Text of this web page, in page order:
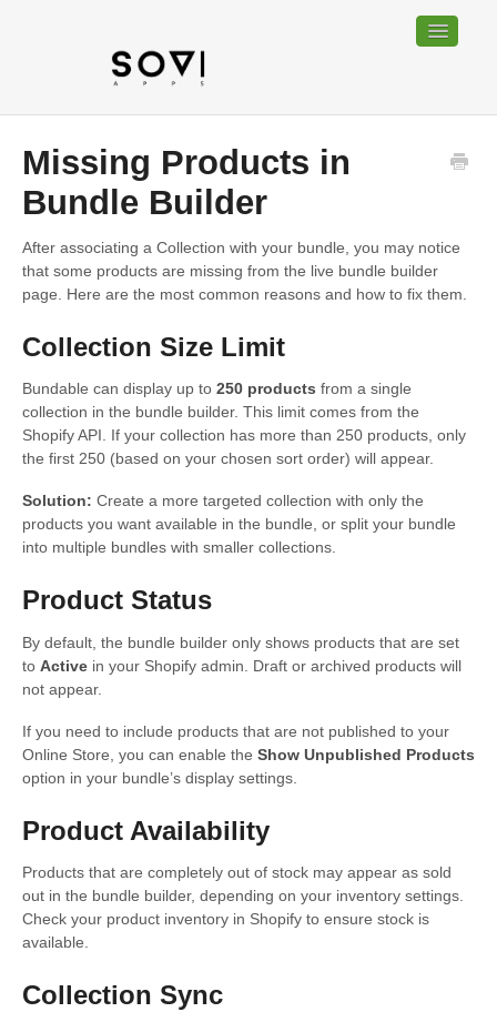
Toggle
Bundable
Sociable
Trackable
Contact
Missing Products in
Bundle Builder
After associating a Collection with your bundle, you may notice
that some products are missing from the live bundle builder
page. Here are the most common reasons and how to fix them.
Collection Size Limit
Bundable can display up to 250 products from a single
collection in the bundle builder. This limit comes from the
Shopify API. If your collection has more than 250 products, only
the first 250 (based on your chosen sort order) will appear.
Solution: Create a more targeted collection with only the
products you want available in the bundle, or split your bundle
into multiple bundles with smaller collections.
Product Status
By default, the bundle builder only shows products that are set
to Active in your Shopify admin. Draft or archived products will
not appear.
If you need to include products that are not published to your
Online Store, you can enable the Show Unpublished Products
option in your bundle’s display settings.
Product Availability
Products that are completely out of stock may appear as sold
out in the bundle builder, depending on your inventory settings.
Check your product inventory in Shopify to ensure stock is
available.
Collection Sync